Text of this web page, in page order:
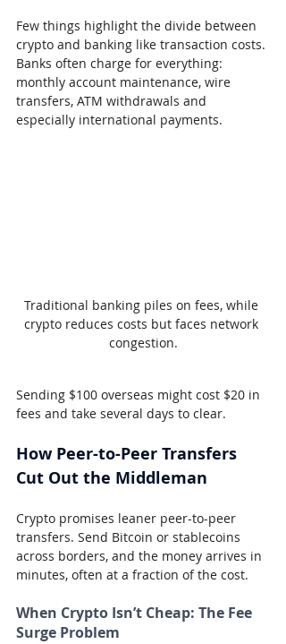
Few things highlight the divide between
crypto and banking like transaction costs.
Banks often charge for everything:
monthly account maintenance, wire
transfers, ATM withdrawals and
especially international payments.
Traditional banking piles on fees, while
crypto reduces costs but faces network
congestion.
Sending $100 overseas might cost $20 in
fees and take several days to clear.
How Peer-to-Peer Transfers
Cut Out the Middleman
Crypto promises leaner peer-to-peer
transfers. Send Bitcoin or stablecoins
across borders, and the money arrives in
minutes, often at a fraction of the cost.
When Crypto Isn’t Cheap: The Fee
Surge Problem